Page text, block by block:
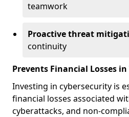
teamwork
Proactive threat
continuity
Prevents Financial Losses
Investing in cybersecurity is
financial losses associated
cyberattacks, and non-